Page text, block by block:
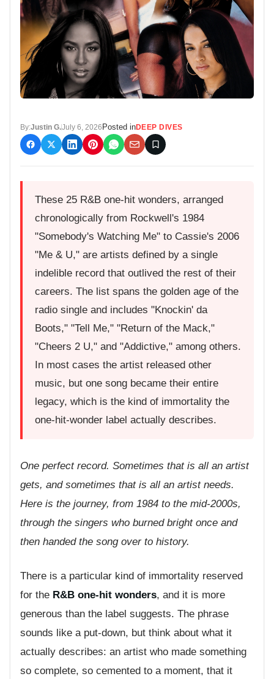
By:Justin G.July 6, 2026Posted inDEEP DIVES
These 25 R&B one-hit wonders, arranged
chronologically from Rockwell's 1984
"Somebody's Watching Me" to Cassie's 2006
"Me & U," are artists defined by a single
indelible record that outlived the rest of their
careers. The list spans the golden age of the
radio single and includes "Knockin' da
Boots," "Tell Me," "Return of the Mack,"
"Cheers 2 U," and "Addictive," among others.
In most cases the artist released other
music, but one song became their entire
legacy, which is the kind of immortality the
one-hit-wonder label actually describes.
One perfect record. Sometimes that is all an artist
gets, and sometimes that is all an artist needs.
Here is the journey, from 1984 to the mid-2000s,
through the singers who burned bright once and
then handed the song over to history.
There is a particular kind of immortality reserved
for the R&B one-hit wonders, and it is more
generous than the label suggests. The phrase
sounds like a put-down, but think about what it
actually describes: an artist who made something
so complete, so cemented to a moment, that it